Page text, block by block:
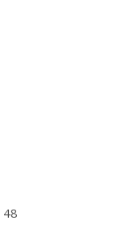
48